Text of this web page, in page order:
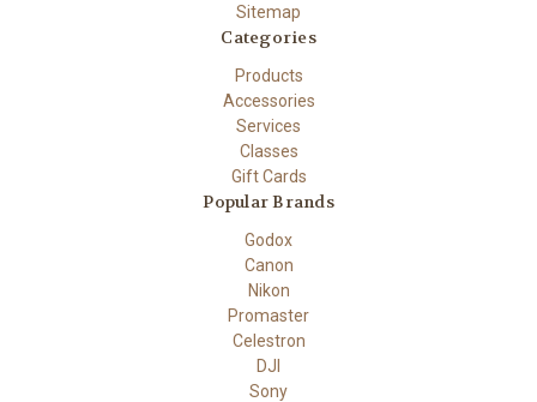
Sitemap
Categories
Products
Accessories
Services
Classes
Gift Cards
Popular Brands
Godox
Canon
Nikon
Promaster
Celestron
DJI
Sony